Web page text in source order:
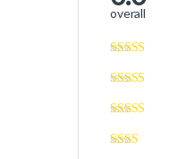
overall